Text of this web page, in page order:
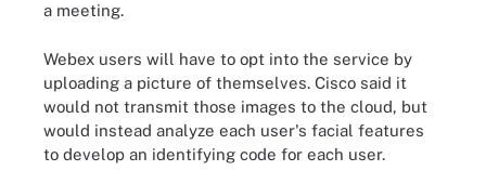
a meeting.
Webex users will have to opt into the service by
uploading a picture of themselves. Cisco said it
would not transmit those images to the cloud, but
would instead analyze each user's facial features
to develop an identifying code for each user.